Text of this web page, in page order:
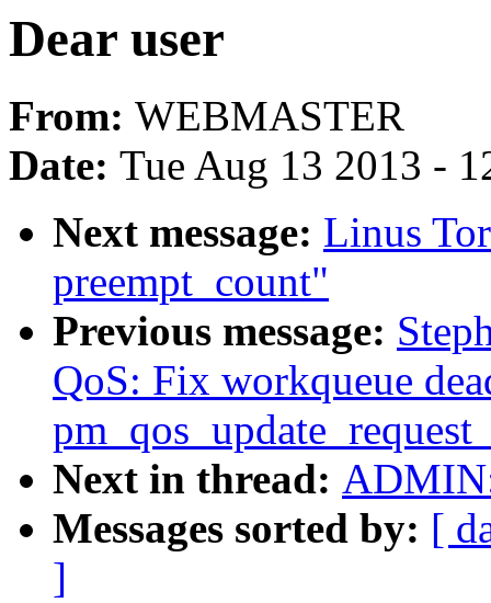
Dear user
From: WEBMASTER
Date: Tue Aug 13 2013 -
Next message: Linus
preempt_count"
Previous message:
QoS: Fix workqueue
Next in thread:
Messages sorted by: [
]